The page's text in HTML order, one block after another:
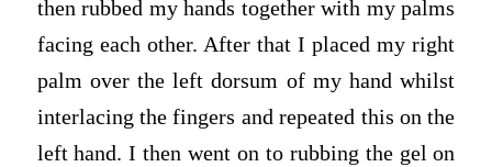
then rubbed my hands together with my palms
facing each other. After that I placed my right
palm over the left dorsum of my hand whilst
interlacing the fingers and repeated this on the
left hand. I then went on to rubbing the gel on